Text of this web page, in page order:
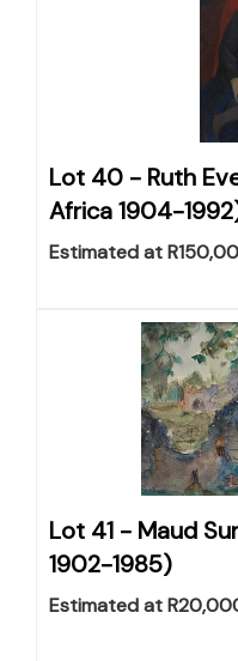
Lot 40 - Ruth
Africa 1904-
Estimated at
Lot 41 - Maud
1902-1985)
Estimated at